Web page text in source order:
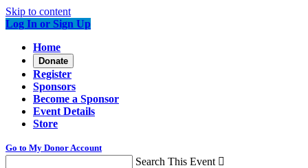
Skip to content
Log In or Sign Up
Home
Donate
Register
Sponsors
Become a Sponsor
Event Details
Store
Go to My Donor Account
Search This Event 